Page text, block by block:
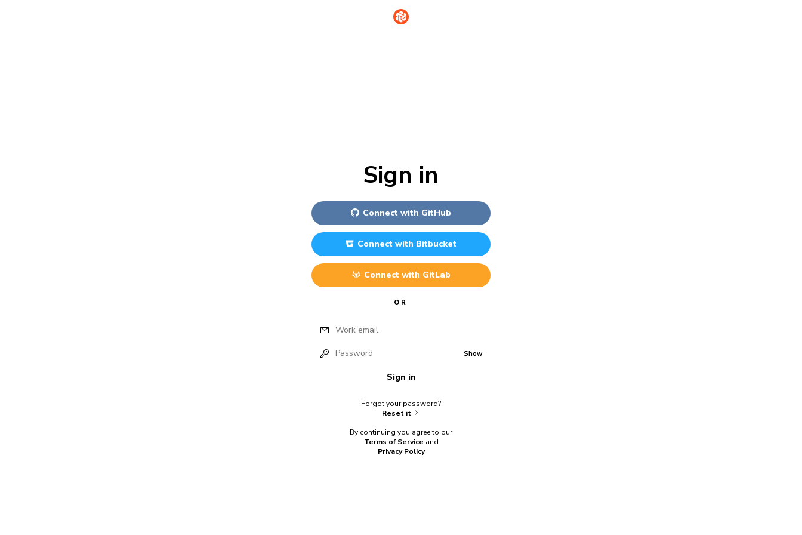
Sign in
Connect with GitHub
Connect with Bitbucket
Connect with GitLab
OR
Work email
Password Show
Sign in
Forgot your password?
Reset it
By continuing you agree to our
Terms of Service and
Privacy Policy